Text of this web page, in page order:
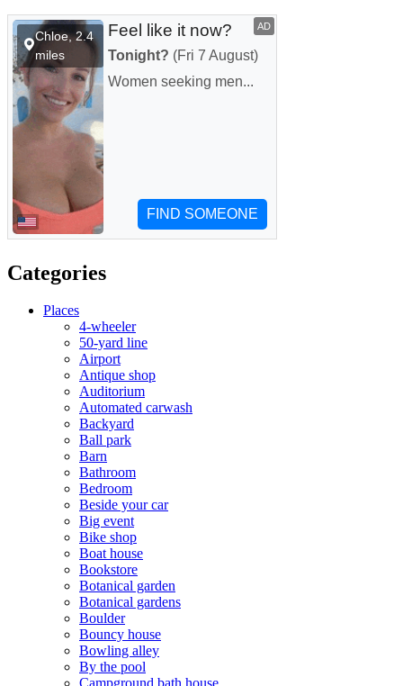
Categories
Places
4-wheeler
50-yard line
Airport
Antique shop
Auditorium
Automated carwash
Backyard
Ball park
Barn
Bathroom
Bedroom
Beside your car
Big event
Bike shop
Boat house
Bookstore
Botanical garden
Botanical gardens
Boulder
Bouncy house
Bowling alley
By the pool